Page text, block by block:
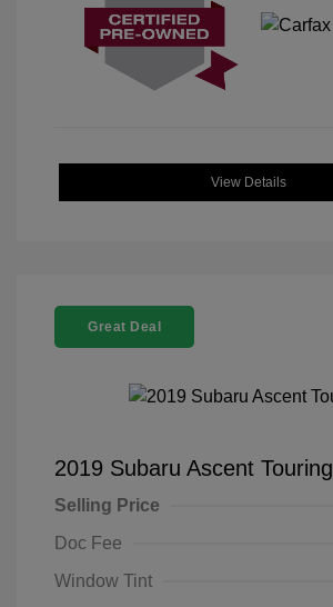
View Details
Great Deal
2019 Subaru Ascent Touring
Selling Price
Doc Fee
Window Tint